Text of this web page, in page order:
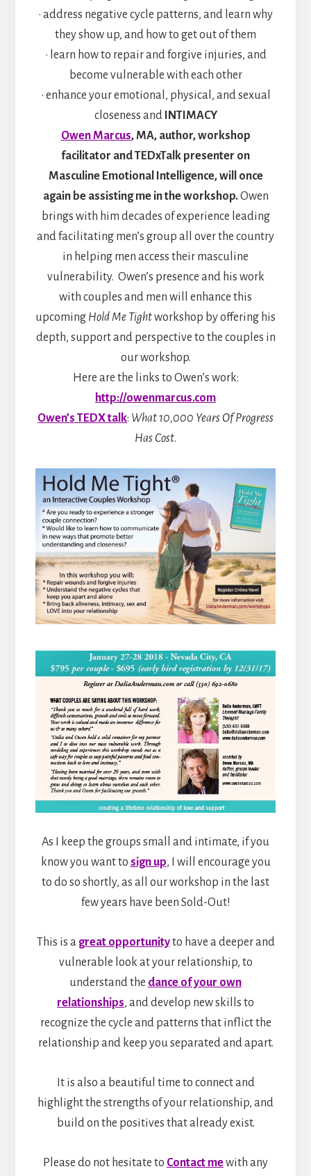
• address negative cycle patterns, and learn why
they show up, and how to get out of them
• learn how to repair and forgive injuries, and
become vulnerable with each other
• enhance your emotional, physical, and sexual
closeness and
INTIMACY
Owen Marcus, MA, author, workshop
facilitator and TEDxTalk presenter on
Masculine Emotional Intelligence, will once
again be assisting me in the workshop.Owen
brings with him decades of experience leading
and facilitating men’s group all over the country
in helping men access their masculine
vulnerability. Owen’s presence and his work
with couples and men will enhance this
upcoming Hold Me Tightworkshop by offering his
depth, support and perspective to the couples in
our workshop.
Here are the links to Owen’s work:
http://owenmarcus.com
Owen’s TEDX talk: What 10,000 Years Of Progress
Has Cost.
As I keep the groups small and intimate, if you
know you want to sign up, I will encourage you
to do so shortly, as all our workshop in the last
few years have been Sold-Out!
This is a great opportunityto have a deeper and
vulnerable look at your relationship, to
understand the dance of your own
relationships, and develop new skills to
recognize the cycle and patterns that inflict the
relationship and keep you separated and apart.
It is also a beautiful time to connect and
highlight the strengths of your relationship, and
build on the positives that already exist.
Please do not hesitate to Contact mewith any